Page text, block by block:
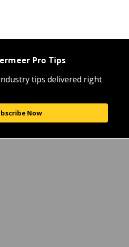
Pro Tips
tips delivered right
Now